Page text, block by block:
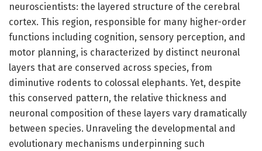
neuroscientists: the layered structure of the cerebral
cortex. This region, responsible for many higher-order
functions including cognition, sensory perception, and
motor planning, is characterized by distinct neuronal
layers that are conserved across species, from
diminutive rodents to colossal elephants. Yet, despite
this conserved pattern, the relative thickness and
neuronal composition of these layers vary dramatically
between species. Unraveling the developmental and
evolutionary mechanisms underpinning such